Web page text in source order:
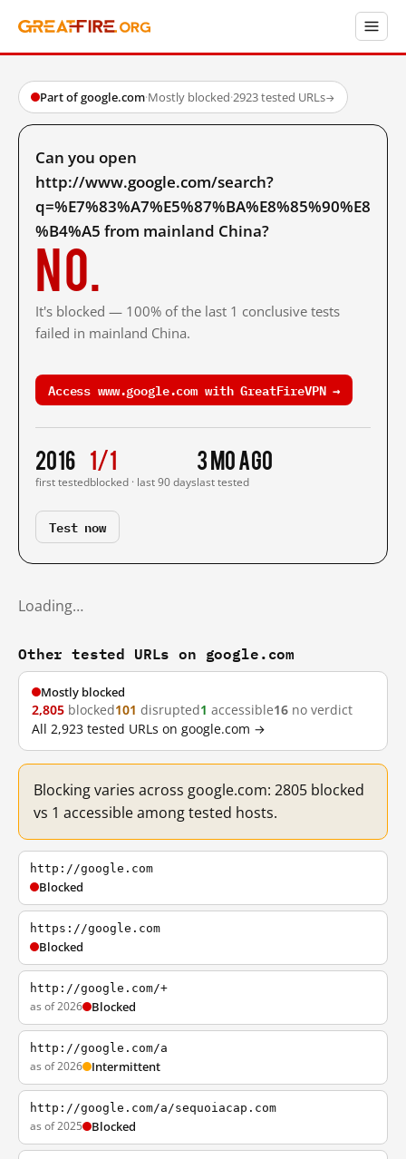
Part of google.com·Mostly blocked·2923 tested URLs→
Can you open
http://www.google.com/search?
q=%E7%83%A7%E5%87%BA%E8%85%90%E8
%B4%A5 from mainland China?
No.
It's blocked — 100% of the last 1 conclusive tests
failed in mainland China.
Access www.google.com with GreatFireVPN →
2016
first tested
1/1
blocked · last 90 days
3 mo ago
last tested
Test now
Loading…
Other tested URLs on google.com
Mostly blocked
2,805 blocked101 disrupted1 accessible16 no verdict
All 2,923 tested URLs on google.com →
Blocking varies across google.com: 2805 blocked
vs 1 accessible among tested hosts.
http://google.com
Blocked
https://google.com
Blocked
http://google.com/+
as of 2026 Blocked
http://google.com/a
as of 2026 Intermittent
http://google.com/a/sequoiacap.com
as of 2025 Blocked